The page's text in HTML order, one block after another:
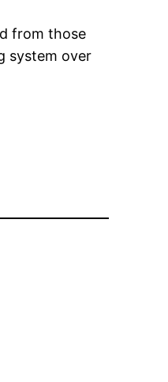
from those
system over